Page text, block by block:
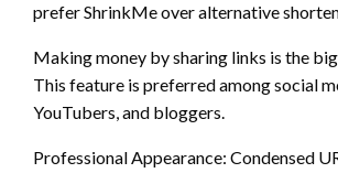
prefer ShrinkMe over alternative
Making money by sharing links is the
This feature is preferred among social
YouTubers, and bloggers.
Professional Appearance: Condensed